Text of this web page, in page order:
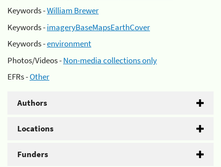
Keywords -William Brewer
Keywords -imageryBaseMapsEarthCover
Keywords -environment
Photos/Videos -Non-media collections only
EFRs -Other
Authors
Locations
Funders